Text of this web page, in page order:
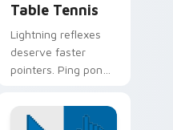
Table Tennis
Lightning reflexes
deserve faster
pointers. Ping pong
keeps rallies alive
across your